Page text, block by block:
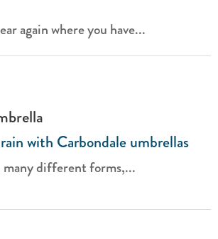
again where you have...
with Carbondale umbrellas
many different forms,...